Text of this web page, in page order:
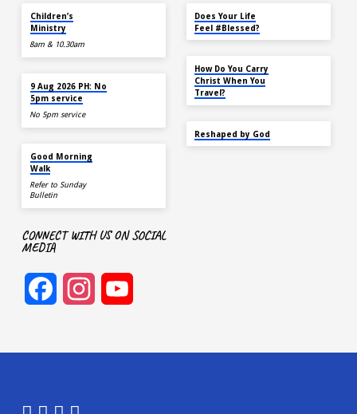
Children’s
Ministry
8am & 10.30am
9 Aug 2026 PH: No
5pm service
No 5pm service
Good Morning
Walk
Refer to Sunday
Bulletin
Does Your Life
Feel #Blessed?
How Do You Carry
Christ When You
Travel?
Reshaped by God
CONNECT WITH US ON SOCIAL
MEDIA
FacebookInstagram